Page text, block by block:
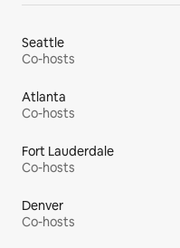
Seattle
Co-hosts
Atlanta
Co-hosts
Fort Lauderdale
Co-hosts
Denver
Co-hosts